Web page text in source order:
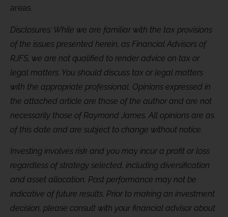
areas.
Disclosures: While we are familiar with the tax provisions
of the issues presented herein, as Financial Advisors of
RJFS, we are not qualified to render advice on tax or
legal matters. You should discuss tax or legal matters
with the appropriate professional. Opinions expressed in
the attached article are those of the author and are not
necessarily those of Raymond James. All opinions are as
of this date and are subject to change without notice.
Investing involves risk and you may incur a profit or loss
regardless of strategy selected, including diversification
and asset allocation. Past performance may not be
indicative of future results. Prior to making an investment
decision, please consult with your financial advisor about